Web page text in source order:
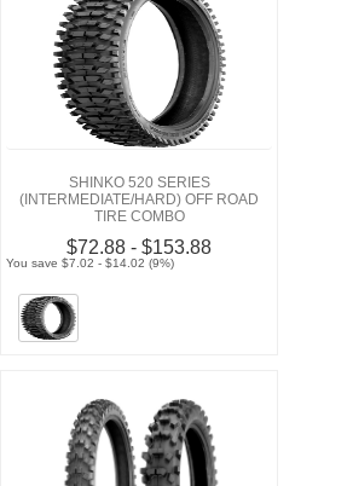
SHINKO 520 SERIES
(INTERMEDIATE/HARD) OFF ROAD
TIRE COMBO
$72.88 - $153.88
You save $7.02 - $14.02 (9%)